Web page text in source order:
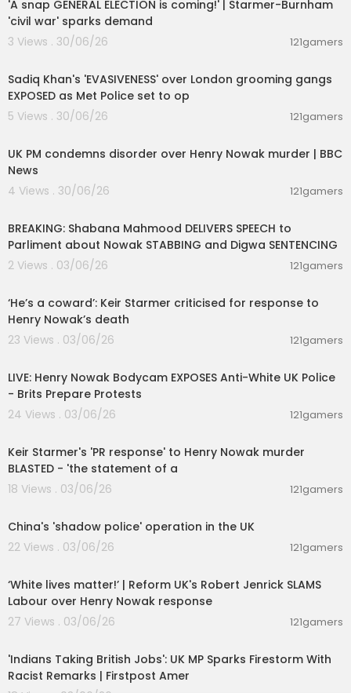
'A snap GENERAL ELECTION is coming!' | Starmer-Burnham
'civil war' sparks demand
3 Views . 30/06/26
121gamers
Sadiq Khan's 'EVASIVENESS' over London grooming gangs
EXPOSED as Met Police set to op
5 Views . 30/06/26
121gamers
UK PM condemns disorder over Henry Nowak murder | BBC
News
4 Views . 30/06/26
121gamers
BREAKING: Shabana Mahmood DELIVERS SPEECH to
Parliment about Nowak STABBING and Digwa SENTENCING
2 Views . 03/06/26
121gamers
‘He’s a coward’: Keir Starmer criticised for response to
Henry Nowak’s death
23 Views . 03/06/26
121gamers
LIVE: Henry Nowak Bodycam EXPOSES Anti-White UK Police
- Brits Prepare Protests
24 Views . 03/06/26
121gamers
Keir Starmer's 'PR response' to Henry Nowak murder
BLASTED - 'the statement of a
18 Views . 03/06/26
121gamers
China's 'shadow police' operation in the UK
22 Views . 03/06/26
121gamers
‘White lives matter!’ | Reform UK's Robert Jenrick SLAMS
Labour over Henry Nowak response
27 Views . 03/06/26
121gamers
'Indians Taking British Jobs': UK MP Sparks Firestorm With
Racist Remarks | Firstpost Amer